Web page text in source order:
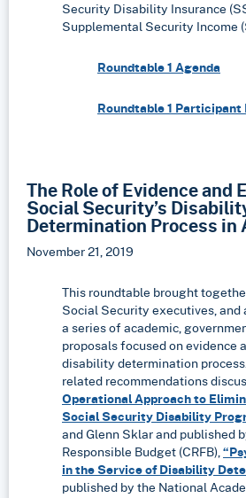
Security Disability Insurance
Supplemental Security Income
Roundtable 1 Agenda
Roundtable 1 Participant
The Role of Evidence and
Social Security’s
Determination Process in
November 21, 2019
This roundtable brought
Social Security executives, and
a series of academic,
proposals focused on evidence
disability determination
related recommendations
Operational Approach to
Social Security Disability
and Glenn Sklar and published
Responsible Budget (CRFB),
in the Service of Disability
published by the National